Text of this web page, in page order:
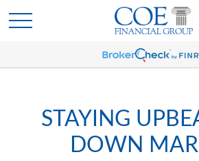
STAYING
DOWN